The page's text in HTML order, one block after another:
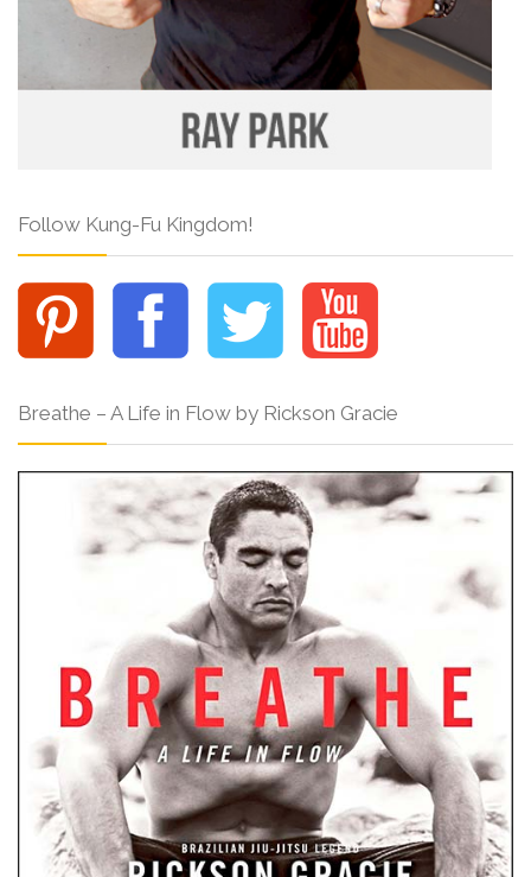
Follow Kung-Fu Kingdom!
Breathe – A Life in Flow by Rickson Gracie